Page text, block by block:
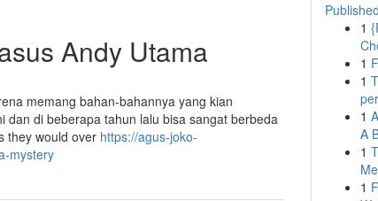
Andy Utama
memang bahan-bahannya yang kian
di beberapa tahun lalu bisa sangat berbeda
they would over https://agus-joko-
mystery
1
1
1
1
A
1
1